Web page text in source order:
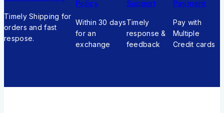
Timely Shipping for
orders and fast
respose.
Policy
Within 30 days
for an
exchange
Support
Timely
response &
feedback
Payment
Pay with
Multiple
Credit cards